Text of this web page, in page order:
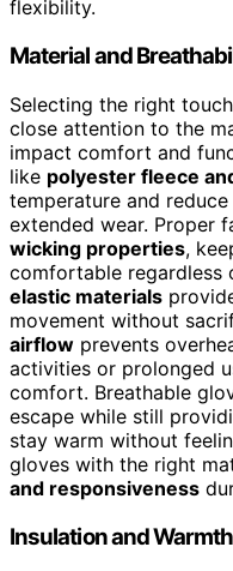
flexibility.
Material and
Selecting the right
close attention to the
impact comfort and
like polyester fleece
temperature and
extended wear. Proper
wicking properties,
comfortable regardless
elastic materials
movement without
airflow prevents
activities or prolonged
comfort. Breathable
escape while still
stay warm without
gloves with the right
and responsiveness
Insulation and Warmth